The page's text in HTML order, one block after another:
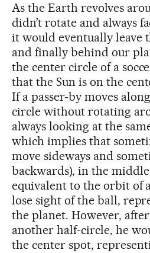
As the Earth revolves
didn’t rotate and always
it would eventually leave
and finally behind our
the center circle of a
that the Sun is on the
If a passer-by moves
circle without rotating
always looking at the
which implies that
move sideways and
backwards), in the
equivalent to the orbit of
lose sight of the ball,
the planet. However,
another half-circle, he
the center spot,